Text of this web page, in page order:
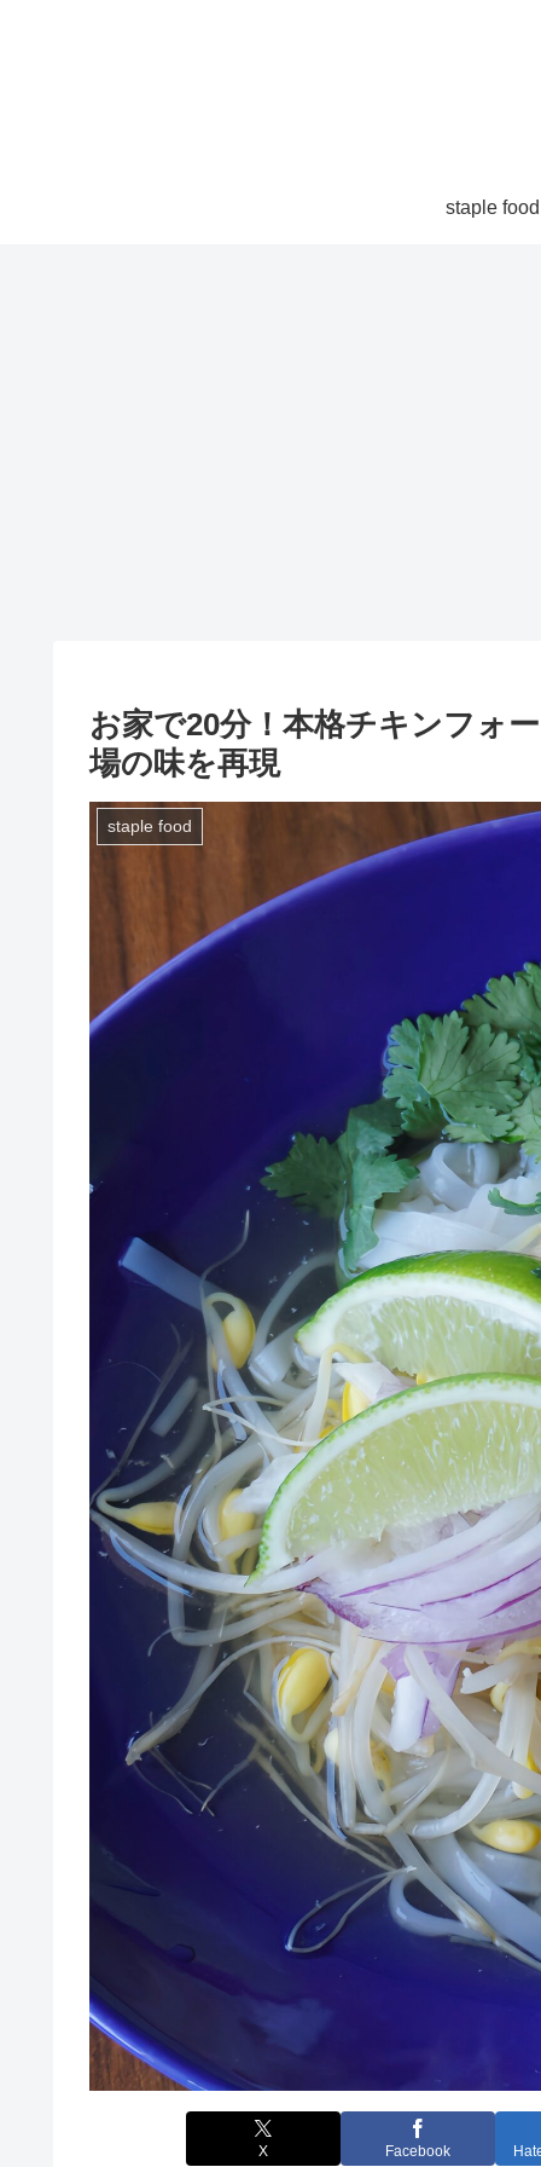
staple food
お家で20分！本格チキンフォ
場の味を再現
staple food
X Facebook